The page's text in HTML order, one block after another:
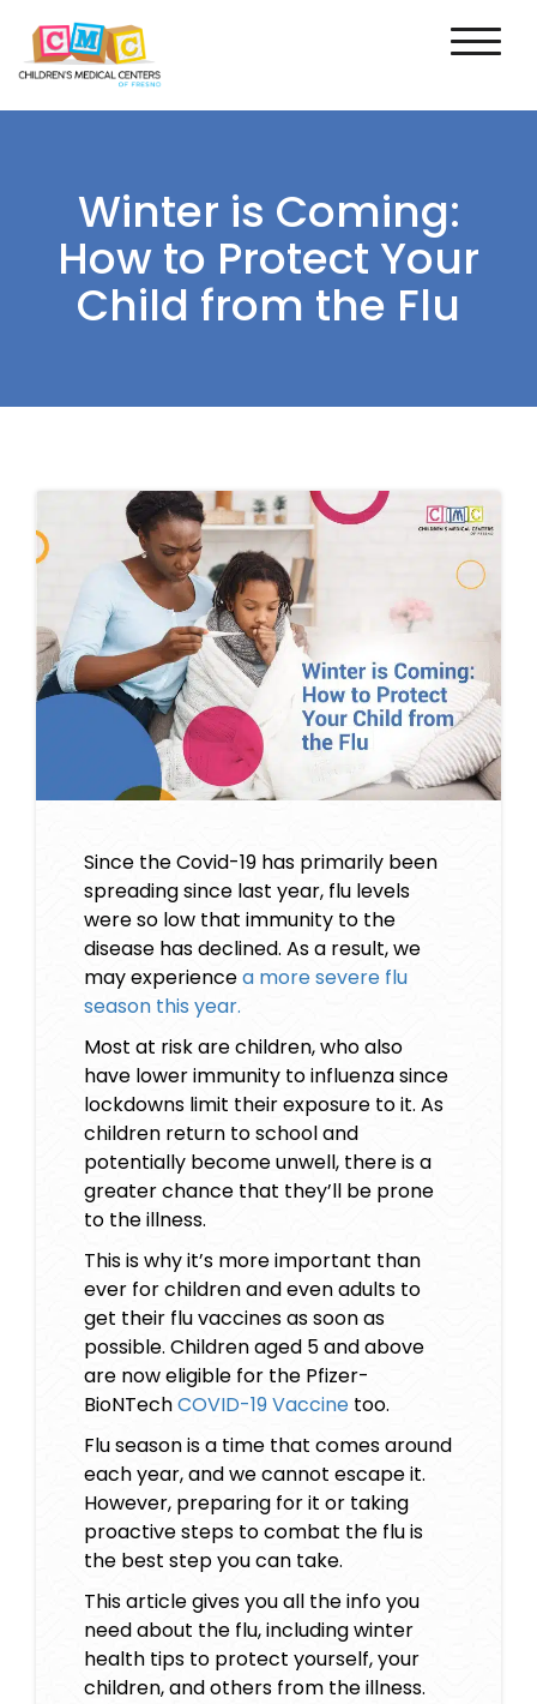
Winter is Coming:
How to Protect Your
Child from the Flu
Since the Covid-19 has primarily been
spreading since last year, flu levels
were so low that immunity to the
disease has declined. As a result, we
may experiencea more severe flu
season this year.
Most at risk are children, who also
have lower immunity to influenza since
lockdowns limit their exposure to it. As
children return to school and
potentially become unwell, there is a
greater chance that they’ll be prone
to the illness.
This is why it’s more important than
ever for children and even adults to
get their flu vaccines as soon as
possible. Children aged 5 and above
are now eligible for the Pfizer-
BioNTechCOVID-19 Vaccine too.
Flu season is a time that comes around
each year, and we cannot escape it.
However, preparing for it or taking
proactive steps to combat the flu is
the best step you can take.
This article gives you all the info you
need about the flu, including winter
health tips to protect yourself, your
children, and others from the illness.